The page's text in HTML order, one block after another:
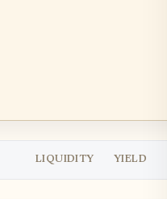
LIQUIDITY YIELD